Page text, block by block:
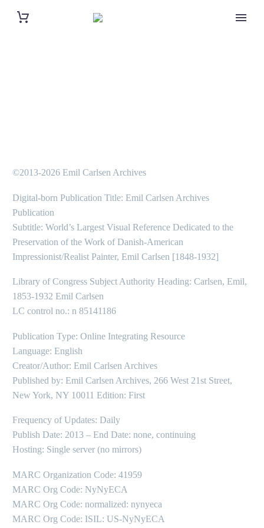
©2013-2026 Emil Carlsen Archives
Digital-born Publication Title: Emil Carlsen Archives
Publication
Subtitle: World’s Largest Visual Reference Dedicated to the
Preservation of the Work of Danish-American
Impressionist/Realist Painter, Emil Carlsen [1848-1932]
Library of Congress Subject Authority Heading: Carlsen, Emil,
1853-1932 Emil Carlsen
LC control no.: n 85141186
Publication Type: Online Integrating Resource
Language: English
Creator/Author: Emil Carlsen Archives
Published by: Emil Carlsen Archives, 266 West 21st Street,
New York, NY 10011 Edition: First
Frequency of Updates: Daily
Publish Date: 2013 – End Date: none, continuing
Hosting: Single server (no mirrors)
MARC Organization Code: 41959
MARC Org Code: NyNyECA
MARC Org Code: normalized: nynyeca
MARC Org Code: ISIL: US-NyNyECA